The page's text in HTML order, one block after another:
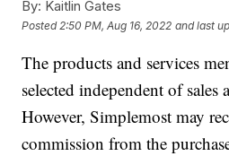
By: Kaitlin Gates
Posted 2:50 PM, Aug 16, 2022 and last
The products and services
selected independent of sales
However, Simplemost may
commission from the